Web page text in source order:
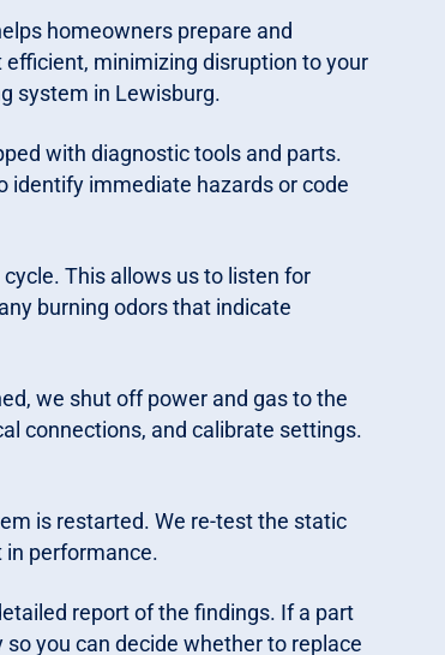
homeowners prepare and
minimizing disruption to your
system in Lewisburg.
with diagnostic tools and parts.
identify immediate hazards or code
This allows us to listen for
burning odors that indicate
we shut off power and gas to the
connections, and calibrate settings.
is restarted. We re-test the static
performance.
report of the findings. If a part
you can decide whether to replace